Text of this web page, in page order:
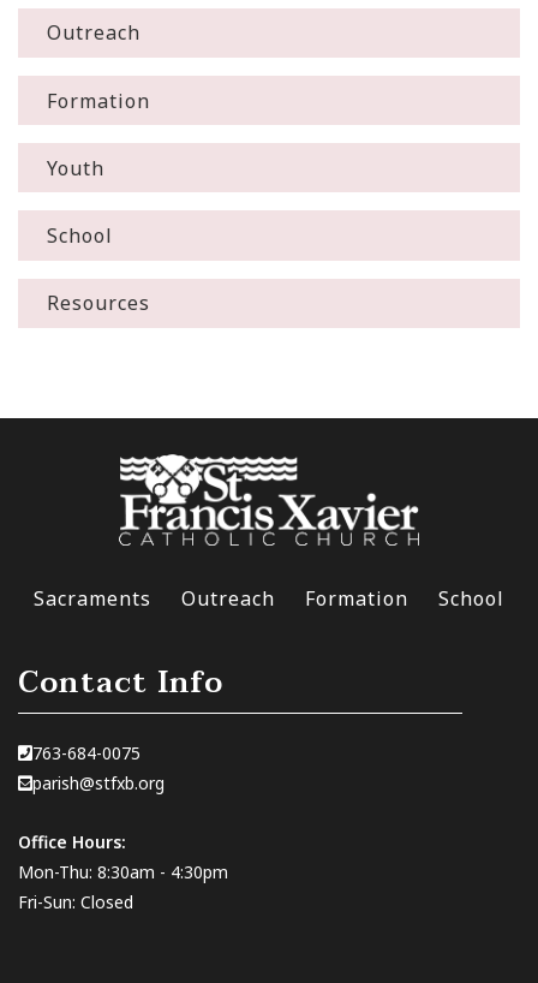
Outreach
Formation
Youth
School
Resources
Sacraments Outreach Formation School
Contact Info
763-684-0075
parish@stfxb.org
Office Hours:
Mon-Thu: 8:30am - 4:30pm
Fri-Sun: Closed